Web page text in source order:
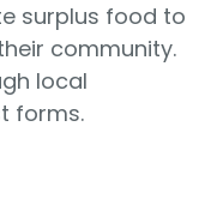
surplus food to
community.
local
forms.